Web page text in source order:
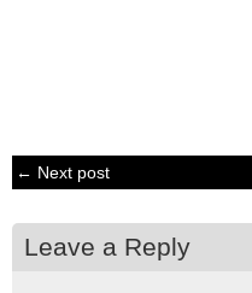
← Next post
Leave a Reply